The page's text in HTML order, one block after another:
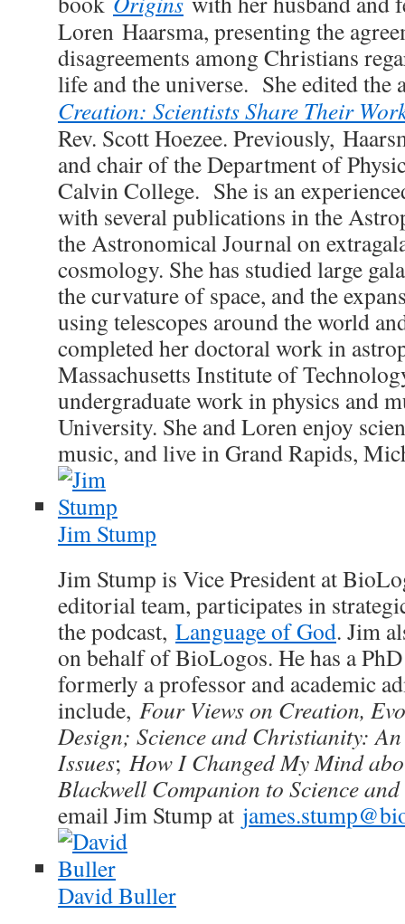
Loren Haarsma, presenting the
disagreements among Christians
life and the universe. She edited
Creation: Scientists Share Their
Rev. Scott Hoezee. Previously,
and chair of the Department of
Calvin College. She is an
with several publications in the
the Astronomical Journal on
cosmology. She has studied large
the curvature of space, and the
using telescopes around the world
completed her doctoral work in
Massachusetts Institute of
undergraduate work in physics and
University. She and Loren enjoy
music, and live in Grand Rapids,
Jim Stump
Jim Stump is Vice President at
editorial team, participates in
the podcast, Language of God. Jim
on behalf of BioLogos. He has a
formerly a professor and academic
include, Four Views on Creation,
Design; Science and Christianity:
Issues; How I Changed My Mind
Blackwell Companion to Science
email Jim Stump at
David Buller